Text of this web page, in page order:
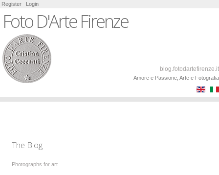
Register Login
Foto D'Arte Firenze
blog.fotodartefirenze.it
Amore e Passione, Arte e Fotografia
The Blog
Photographs for art